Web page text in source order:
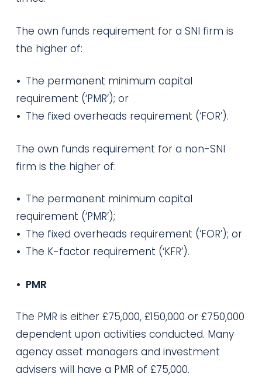
The own funds requirement for a SNI firm is
the higher of:
• The permanent minimum capital
requirement (‘PMR’); or
• The fixed overheads requirement (‘FOR’).
The own funds requirement for a non-SNI
firm is the higher of:
• The permanent minimum capital
requirement (‘PMR’);
• The fixed overheads requirement (‘FOR’); or
• The K-factor requirement (‘KFR’).
• PMR
The PMR is either £75,000, £150,000 or £750,000
dependent upon activities conducted. Many
agency asset managers and investment
advisers will have a PMR of £75,000.